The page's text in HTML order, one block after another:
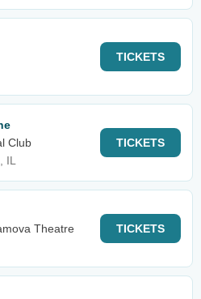
TICKETS
Club
IL
TICKETS
Theatre
TICKETS